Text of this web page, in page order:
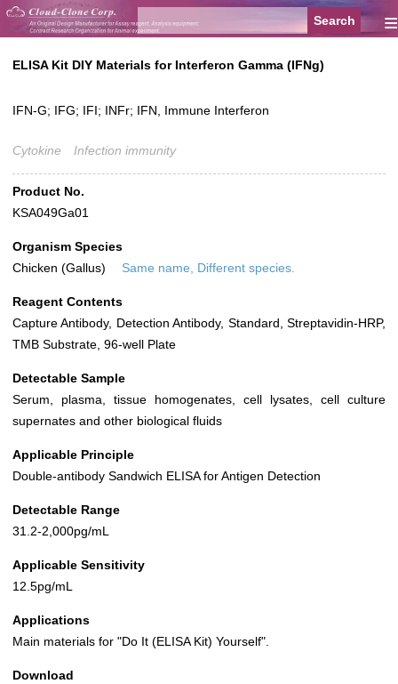
≡
ELISA Kit DIY Materials for Interferon Gamma (IFNg)
IFN-G; IFG; IFI; INFr; IFN, Immune Interferon
Cytokine Infection immunity
Product No.
KSA049Ga01
Organism Species
Chicken (Gallus)
Same name, Different species.
Reagent Contents
Capture Antibody, Detection Antibody, Standard, Streptavidin-HRP,
TMB Substrate, 96-well Plate
Detectable Sample
Serum, plasma, tissue homogenates, cell lysates, cell culture
supernates and other biological fluids
Applicable Principle
Double-antibody Sandwich ELISA for Antigen Detection
Detectable Range
31.2-2,000pg/mL
Applicable Sensitivity
12.5pg/mL
Applications
Main materials for "Do It (ELISA Kit) Yourself".
Download